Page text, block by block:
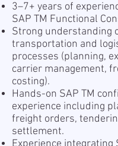
3–7+ years of
SAP TM Functional
Strong understanding
transportation and
processes (planning,
carrier management,
costing).
Hands-on SAP TM
experience including
freight orders,
settlement.